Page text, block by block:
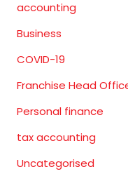
accounting
Business
COVID-19
Franchise Head
Personal finance
tax accounting
Uncategorised